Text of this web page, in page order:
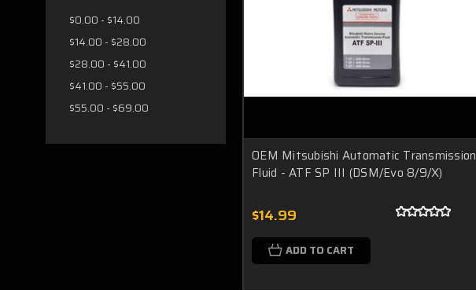
$0.00 - $14.00
$14.00 - $28.00
$28.00 - $41.00
$41.00 - $55.00
$55.00 - $69.00
OEM Mitsubishi Automatic Transmission
Fluid - ATF SP III (DSM/Evo 8/9/X)
$14.99
ADD TO CART